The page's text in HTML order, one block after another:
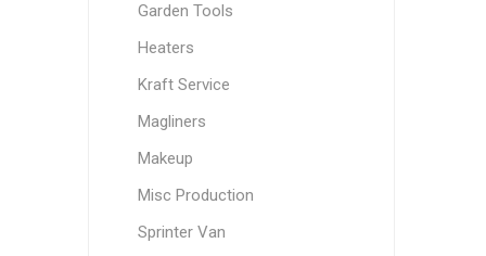
Garden Tools
Heaters
Kraft Service
Magliners
Makeup
Misc Production
Sprinter Van